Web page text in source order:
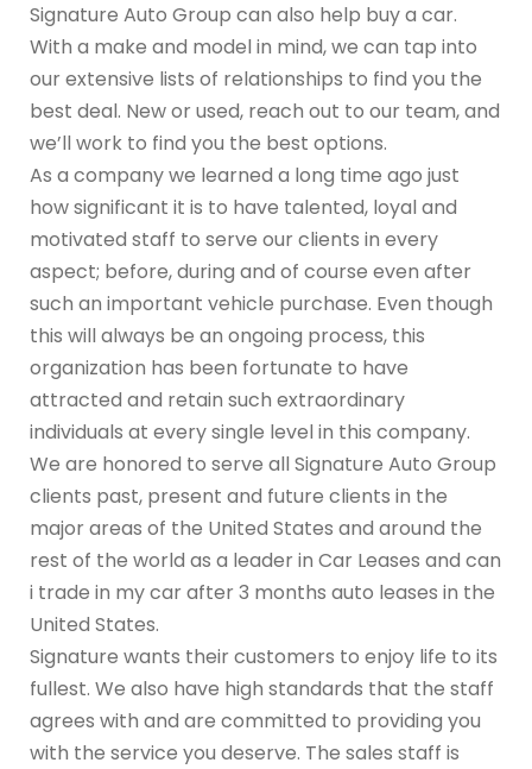
Signature Auto Group can also help buy a car.
With a make and model in mind, we can tap into
our extensive lists of relationships to find you the
best deal. New or used, reach out to our team, and
we’ll work to find you the best options.
As a company we learned a long time ago just
how significant it is to have talented, loyal and
motivated staff to serve our clients in every
aspect; before, during and of course even after
such an important vehicle purchase. Even though
this will always be an ongoing process, this
organization has been fortunate to have
attracted and retain such extraordinary
individuals at every single level in this company.
We are honored to serve all Signature Auto Group
clients past, present and future clients in the
major areas of the United States and around the
rest of the world as a leader in Car Leases and can
i trade in my car after 3 months auto leases in the
United States.
Signature wants their customers to enjoy life to its
fullest. We also have high standards that the staff
agrees with and are committed to providing you
with the service you deserve. The sales staff is